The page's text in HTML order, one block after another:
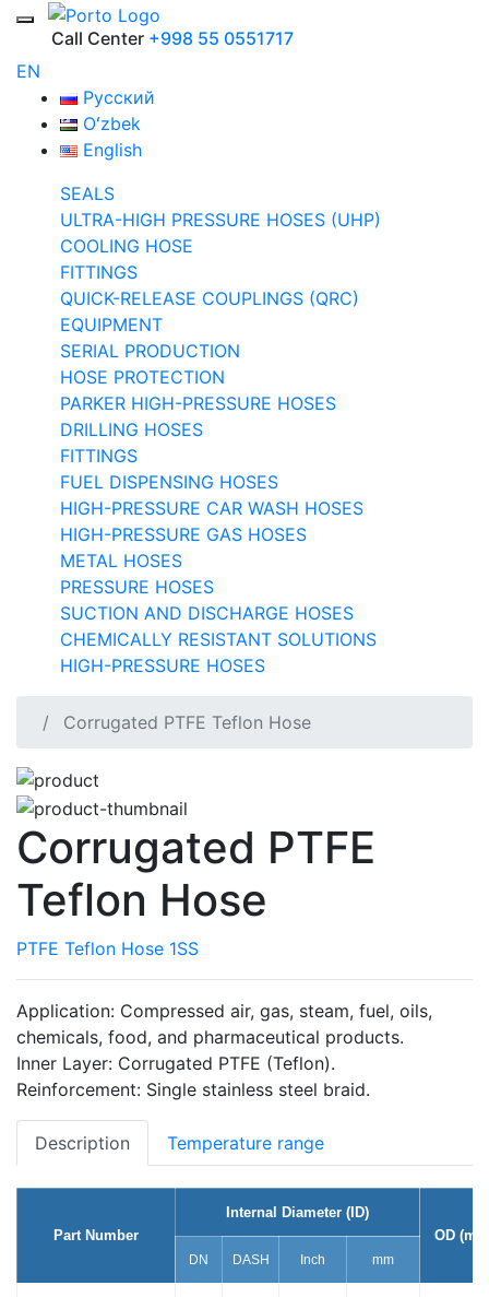
Call Center +998 55 0551717
EN
Русский
Oʻzbek
English
SEALS
ULTRA-HIGH PRESSURE HOSES (UHP)
COOLING HOSE
FITTINGS
QUICK-RELEASE COUPLINGS (QRC)
EQUIPMENT
SERIAL PRODUCTION
HOSE PROTECTION
PARKER HIGH-PRESSURE HOSES
DRILLING HOSES
FITTINGS
FUEL DISPENSING HOSES
HIGH-PRESSURE CAR WASH HOSES
HIGH-PRESSURE GAS HOSES
METAL HOSES
PRESSURE HOSES
SUCTION AND DISCHARGE HOSES
CHEMICALLY RESISTANT SOLUTIONS
HIGH-PRESSURE HOSES
Corrugated PTFE Teflon Hose
Corrugated PTFE
Teflon Hose
PTFE Teflon Hose 1SS
Application: Compressed air, gas, steam, fuel, oils,
chemicals, food, and pharmaceutical products.
Inner Layer: Corrugated PTFE (Teflon).
Reinforcement: Single stainless steel braid.
Description Temperature range
Part Number
Internal Diameter (ID)
OD
DN DASH Inch mm